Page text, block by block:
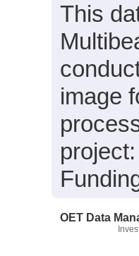
This
image
OET Data